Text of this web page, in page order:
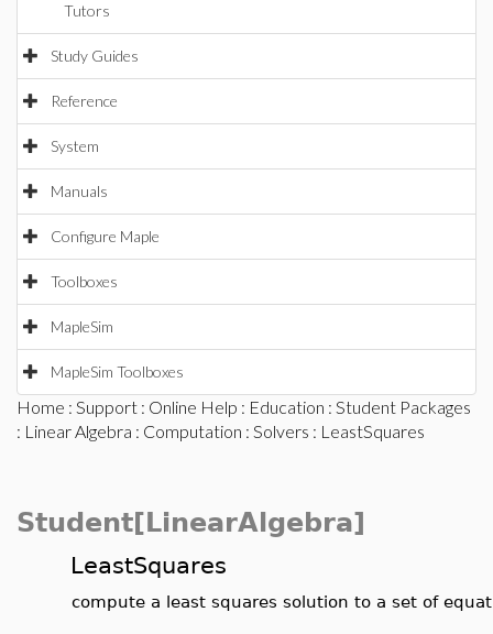
Tutors
Study Guides
Reference
System
Manuals
Configure Maple
Toolboxes
MapleSim
MapleSim Toolboxes
Home : Support : Online Help : Education : Student Packages
: Linear Algebra : Computation : Solvers : LeastSquares
Student[LinearAlgebra]
LeastSquares
compute a least squares solution to a set of